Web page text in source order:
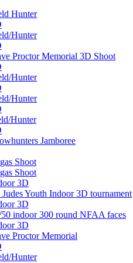
Hunter
Hunter
Proctor Memorial 3D Shoot
Hunter
Hunter
Hunter
Jamboree
Shoot
Shoot
3D
Youth Indoor 3D tournament
3D
indoor 300 round NFAA faces
3D
Proctor Memorial
Hunter